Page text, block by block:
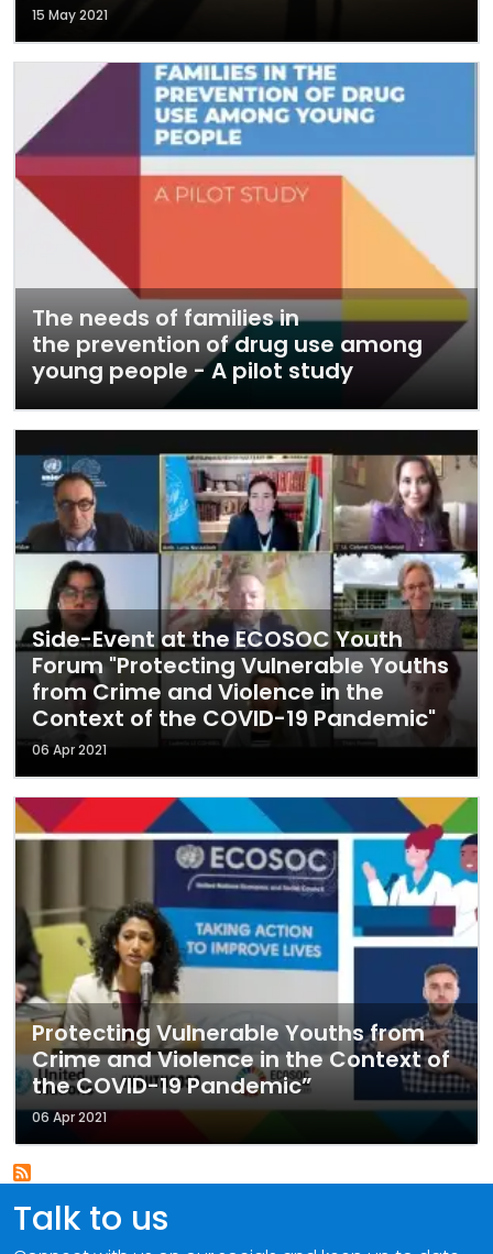
15 May 2021
The needs of families in
the prevention of drug use among
young people - A pilot study
Side-Event at the ECOSOC Youth
Forum "Protecting Vulnerable Youths
from Crime and Violence in the
Context of the COVID-19 Pandemic"
06 Apr 2021
Protecting Vulnerable Youths from
Crime and Violence in the Context of
the COVID-19 Pandemic”
06 Apr 2021
Talk to us